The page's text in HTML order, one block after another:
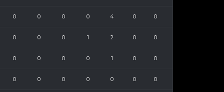
0 0 0 0 4 0 0
0 0 0 1 2 0 0
0 0 0 0 1 0 0
0 0 0 0 0 0 0